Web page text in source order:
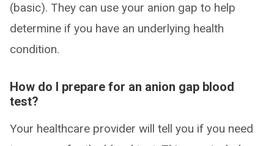
(basic). They can use your anion gap to help
determine if you have an underlying health
condition.
How do I prepare for an anion gap blood
test?
Your healthcare provider will tell you if you need